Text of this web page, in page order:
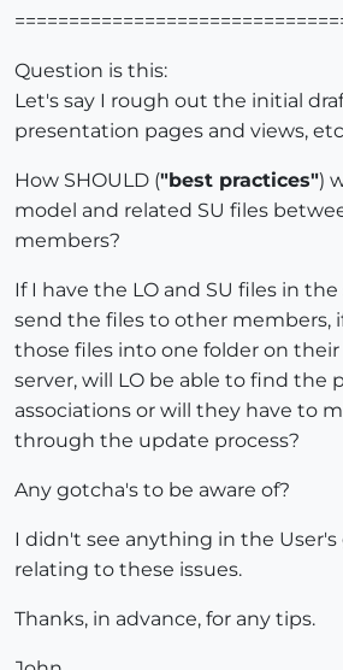
Question is this:
Let's say I rough out the initial
presentation pages and views,
How SHOULD ("best practices")
model and related SU files
members?
If I have the LO and SU files in
send the files to other members,
those files into one folder on
server, will LO be able to find the
associations or will they have to
through the update process?
Any gotcha's to be aware of?
I didn't see anything in the User's
relating to these issues.
Thanks, in advance, for any tips.